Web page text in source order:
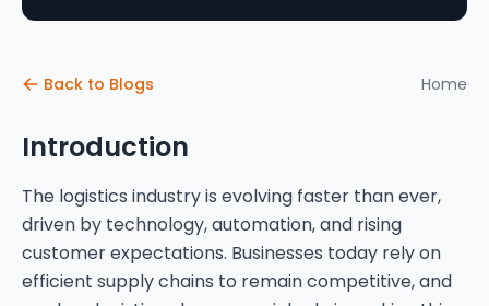
Back to Blogs Home
Introduction
The logistics industry is evolving faster than ever,
driven by technology, automation, and rising
customer expectations. Businesses today rely on
efficient supply chains to remain competitive, and